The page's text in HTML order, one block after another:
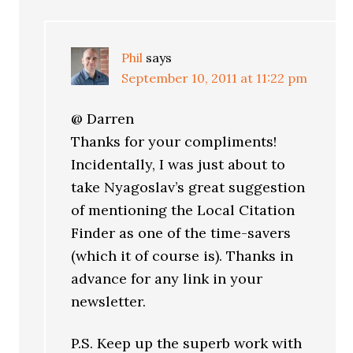
Phil says
September 10, 2011 at 11:22 pm
@ Darren
Thanks for your compliments!
Incidentally, I was just about to
take Nyagoslav’s great suggestion
of mentioning the Local Citation
Finder as one of the time-savers
(which it of course is). Thanks in
advance for any link in your
newsletter.
P.S. Keep up the superb work with